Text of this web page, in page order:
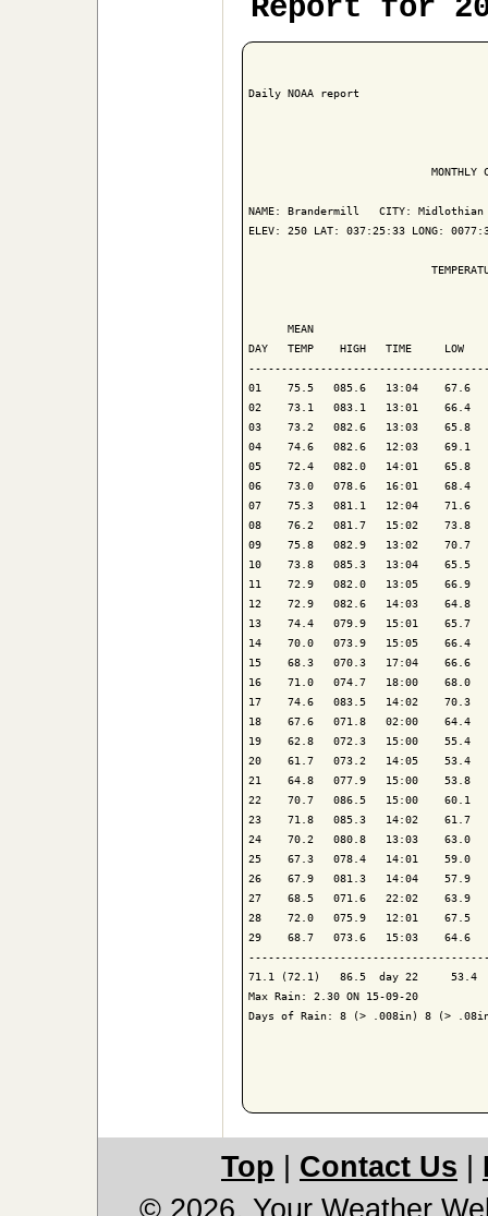
Report for
Daily NOAA report
MONTHLY
NAME: Brandermill   CITY: Midlothian
ELEV: 250 LAT: 037:25:33 LONG:
MEAN
DAY   TEMP    HIGH   TIME     LOW
01    75.5   085.6   13:04    67.6
02    73.1   083.1   13:01    66.4
03    73.2   082.6   13:03    65.8
04    74.6   082.6   12:03    69.1
05    72.4   082.0   14:01    65.8
06    73.0   078.6   16:01    68.4
07    75.3   081.1   12:04    71.6
08    76.2   081.7   15:02    73.8
09    75.8   082.9   13:02    70.7
10    73.8   085.3   13:04    65.5
11    72.9   082.0   13:05    66.9
12    72.9   082.6   14:03    64.8
13    74.4   079.9   15:01    65.7
14    70.0   073.9   15:05    66.4
15    68.3   070.3   17:04    66.6
16    71.0   074.7   18:00    68.0
17    74.6   083.5   14:02    70.3
18    67.6   071.8   02:00    64.4
19    62.8   072.3   15:00    55.4
20    61.7   073.2   14:05    53.4
21    64.8   077.9   15:00    53.8
22    70.7   086.5   15:00
23    71.8   085.3   14:02    61.7
24    70.2   080.8   13:03    63.0
25    67.3   078.4   14:01    59.0
26    67.9   081.3   14:04    57.9
27    68.5   071.6   22:02    63.9
28    72.0   075.9   12:01    67.5
29    68.7   073.6   15:03    64.6
71.1 (72.1)   86.5  day 22     53.4
Max Rain: 2.30 ON 15-09-20
Days of Rain: 8 (> .008in) 8 (>
Top Contact Us
© 2026, Your Weather